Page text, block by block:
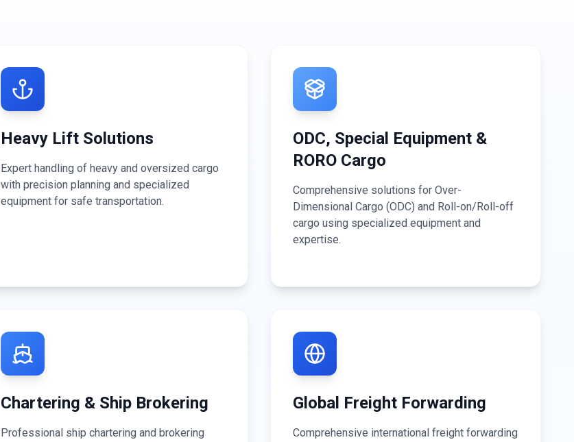
Heavy Lift Solutions
Expert handling of heavy and oversized cargo
with precision planning and specialized
equipment for safe transportation.
ODC, Special Equipment &
RORO Cargo
Comprehensive solutions for Over-
Dimensional Cargo (ODC) and Roll-on/Roll-off
cargo using specialized equipment and
expertise.
Chartering & Ship Brokering
Professional ship chartering and brokering
Global Freight Forwarding
Comprehensive international freight forwarding